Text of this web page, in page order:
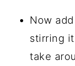
Now
stirring
take